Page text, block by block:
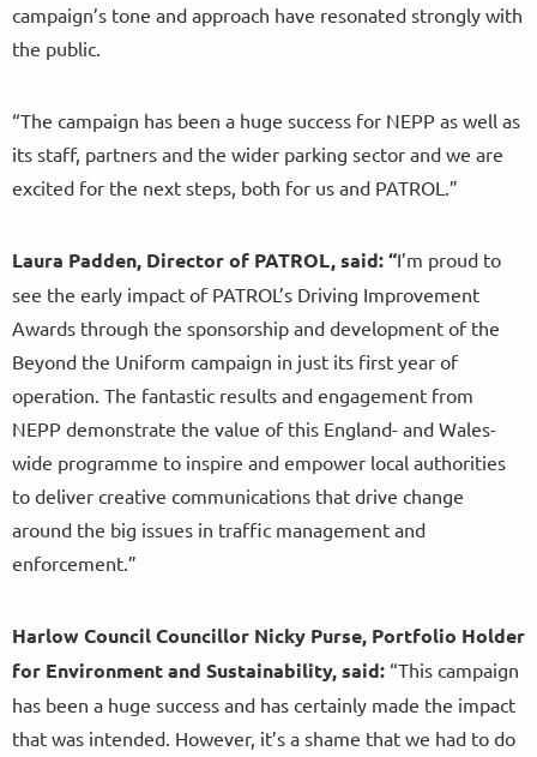
campaign’s tone and approach have resonated strongly with
the public.
“The campaign has been a huge success for NEPP as well as
its staff, partners and the wider parking sector and we are
excited for the next steps, both for us and PATROL.”
Laura Padden, Director of PATROL, said: “I’m proud to
see the early impact of PATROL’s Driving Improvement
Awards through the sponsorship and development of the
Beyond the Uniform campaign in just its first year of
operation. The fantastic results and engagement from
NEPP demonstrate the value of this England- and Wales-
wide programme to inspire and empower local authorities
to deliver creative communications that drive change
around the big issues in traffic management and
enforcement.”
Harlow Council Councillor Nicky Purse, Portfolio Holder
for Environment and Sustainability, said: “This campaign
has been a huge success and has certainly made the impact
that was intended. However, it’s a shame that we had to do